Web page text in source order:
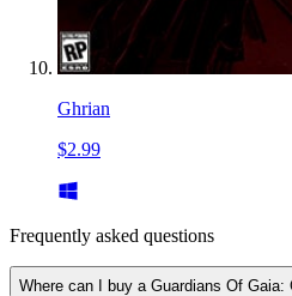
Ghrian
$2.99
Frequently asked questions
Where can I buy a Guardians Of Gaia: